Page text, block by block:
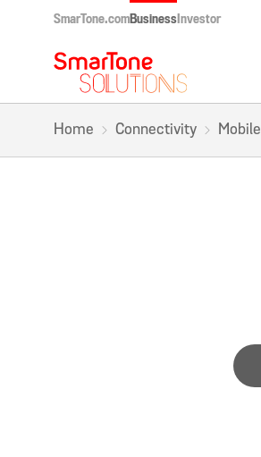
SmarTone.comBusiness Investor
Home Connectivity Mobile